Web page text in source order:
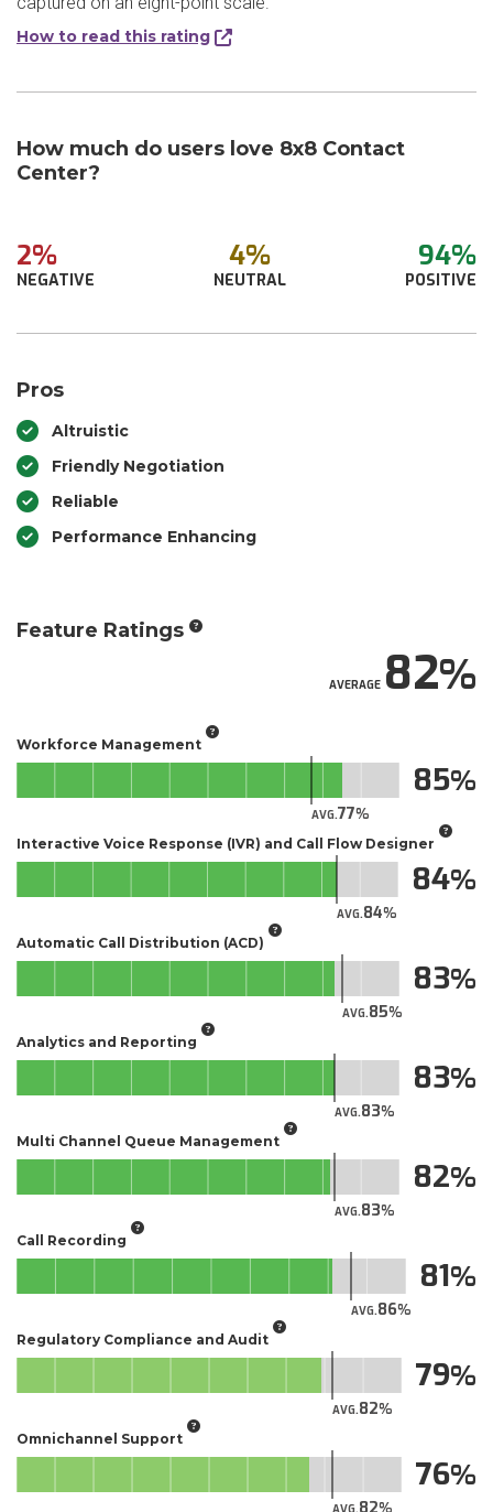
How to read this rating
How much do users love 8x8 Contact
Center?
2%
NEGATIVE
4%
NEUTRAL
94%
POSITIVE
Pros
Altruistic
Friendly Negotiation
Reliable
Performance Enhancing
Feature Ratings
AVERAGE82
Workforce Management
AVG.77
85
Interactive Voice Response (IVR) and Call Flow Designer
AVG.84
84
Automatic Call Distribution (ACD)
AVG.85
83
Analytics and Reporting
AVG.83
83
Multi Channel Queue Management
AVG.83
82
Call Recording
AVG.86
81
Regulatory Compliance and Audit
AVG.82
79
Omnichannel Support
76